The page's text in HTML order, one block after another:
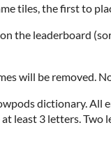
tiles, the first to
the leaderboard
will be removed.
dictionary. All
least 3 letters. Two